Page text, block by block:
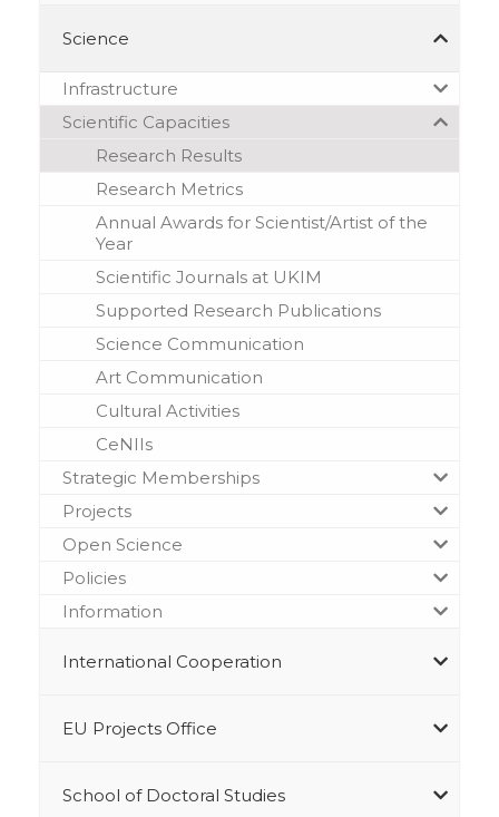
Science
Infrastructure
Scientific Capacities
Research Results
Research Metrics
Annual Awards for Scientist/Artist of the
Year
Scientific Journals at UKIM
Supported Research Publications
Science Communication
Art Communication
Cultural Activities
CeNIIs
Strategic Memberships
Projects
Open Science
Policies
Information
International Cooperation
EU Projects Office
School of Doctoral Studies